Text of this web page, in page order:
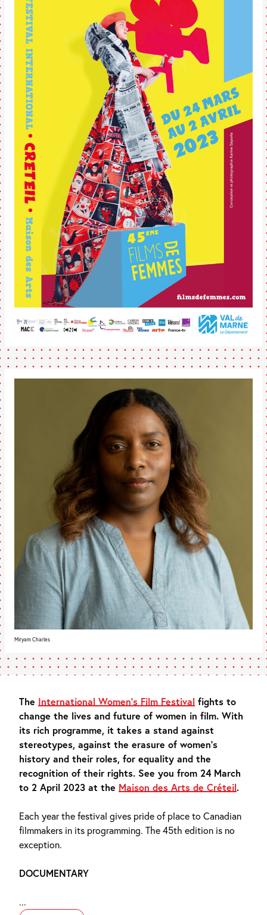
Miryam Charles
The International Women’s Film Festival fights to
change the lives and future of women in film. With
its rich programme, it takes a stand against
stereotypes, against the erasure of women’s
history and their roles, for equality and the
recognition of their rights. See you from 24 March
to 2 April 2023 at the Maison des Arts de Créteil.
Each year the festival gives pride of place to Canadian
filmmakers in its programming. The 45th edition is no
exception.
DOCUMENTARY
...